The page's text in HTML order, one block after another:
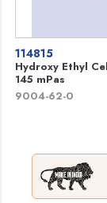
114815
Hydroxy Ethyl
145 mPas
9004-62-0